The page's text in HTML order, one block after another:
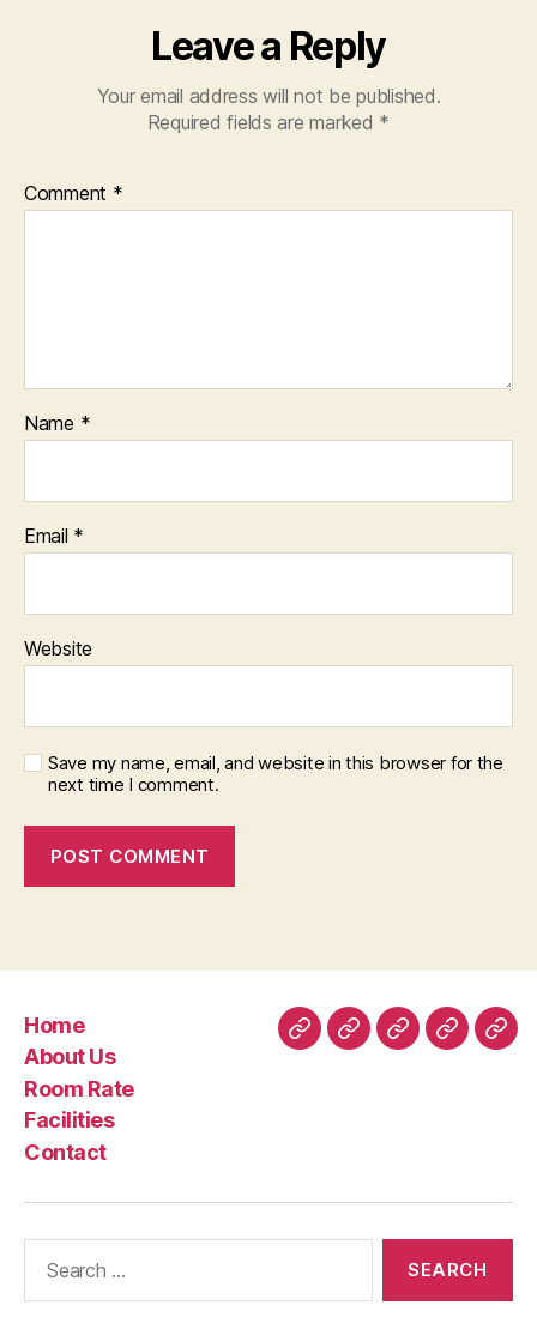
Leave a Reply
Your email address will not be published.
Required fields are marked *
Comment *
Name *
Email *
Website
Save my name, email, and website in this browser for the
next time I comment.
Home
About Us
Room Rate
Facilities
Contact
HomeAboutRoomFacilities